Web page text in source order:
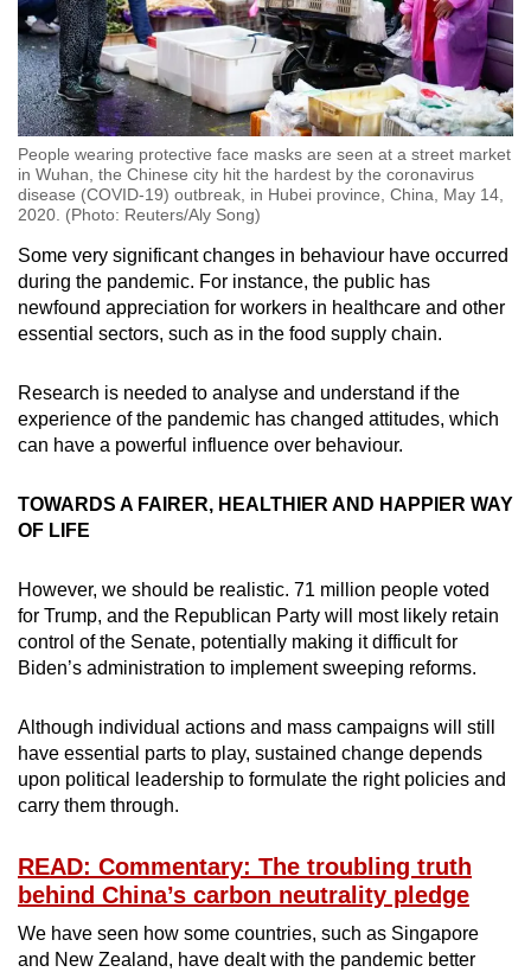
People wearing protective face masks are seen at a street market
in Wuhan, the Chinese city hit the hardest by the coronavirus
disease (COVID-19) outbreak, in Hubei province, China, May 14,
2020. (Photo: Reuters/Aly Song)
Some very significant changes in behaviour have occurred
during the pandemic. For instance, the public has
newfound appreciation for workers in healthcare and other
essential sectors, such as in the food supply chain.
Research is needed to analyse and understand if the
experience of the pandemic has changed attitudes, which
can have a powerful influence over behaviour.
TOWARDS A FAIRER, HEALTHIER AND HAPPIER WAY
OF LIFE
However, we should be realistic. 71 million people voted
for Trump, and the Republican Party will most likely retain
control of the Senate, potentially making it difficult for
Biden’s administration to implement sweeping reforms.
Although individual actions and mass campaigns will still
have essential parts to play, sustained change depends
upon political leadership to formulate the right policies and
carry them through.
READ: Commentary: The troubling truth
behind China’s carbon neutrality pledge
We have seen how some countries, such as Singapore
and New Zealand, have dealt with the pandemic better